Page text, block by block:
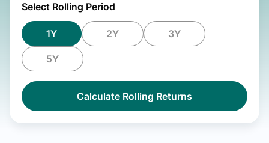
Select Rolling Period
1Y 2Y 3Y
5Y
Calculate Rolling Returns